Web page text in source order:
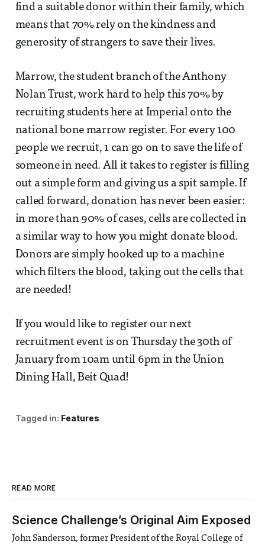
find a suitable donor within their family, which
means that 70% rely on the kindness and
generosity of strangers to save their lives.
Marrow, the student branch of the Anthony
Nolan Trust, work hard to help this 70% by
recruiting students here at Imperial onto the
national bone marrow register. For every 100
people we recruit, 1 can go on to save the life of
someone in need. All it takes to register is filling
out a simple form and giving us a spit sample. If
called forward, donation has never been easier:
in more than 90% of cases, cells are collected in
a similar way to how you might donate blood.
Donors are simply hooked up to a machine
which filters the blood, taking out the cells that
are needed!
If you would like to register our next
recruitment event is on Thursday the 30th of
January from 10am until 6pm in the Union
Dining Hall, Beit Quad!
Tagged in: Features
READ MORE
Science Challenge’s Original Aim Exposed
John Sanderson, former President of the Royal College of